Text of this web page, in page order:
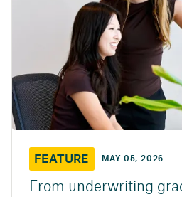
FEATURE MAY 05, 2026
From underwriting